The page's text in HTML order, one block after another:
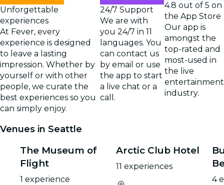
Unforgettable
experiences
At Fever, every
experience is designed
to leave a lasting
impression. Whether by
yourself or with other
people, we curate the
best experiences so you
can simply enjoy.
24/7 Support
We are with
you 24/7 in 11
languages. You
can contact us
by email or use
the app to start
a live chat or a
call.
4.8 out of 5 on
the App Store
Our app is
amongst the
top-rated and
most-used in
the live
entertainment
industry.
Venues in Seattle
The Museum of
Flight
1 experience
Arctic Club Hotel
11 experiences
4